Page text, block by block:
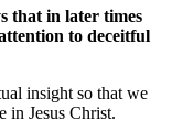
that in later times
to deceitful
insight so that we
in Jesus Christ.